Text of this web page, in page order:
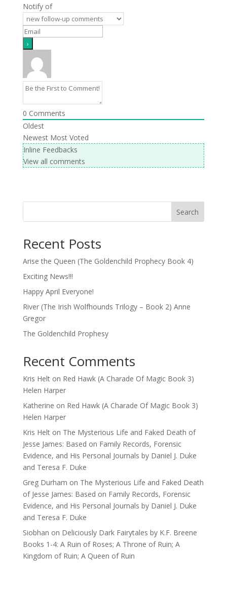
Notify of
0 Comments
Oldest
Newest Most Voted
Inline Feedbacks
View all comments
Search
Recent Posts
Arise the Queen (The Goldenchild Prophecy Book 4)
Exciting News!!!
Happy April Everyone!
River (The Irish Wolfhounds Trilogy – Book 2) Anne
Gregor
The Goldenchild Prophesy
Recent Comments
Kris Helton Red Hawk (A Charade Of Magic Book 3)
Helen Harper
Katherine on Red Hawk (A Charade Of Magic Book 3)
Helen Harper
Kris Helton The Mysterious Life and Faked Death of
Jesse James: Based on Family Records, Forensic
Evidence, and His Personal Journals by Daniel J. Duke
and Teresa F. Duke
Greg Durham on The Mysterious Life and Faked Death
of Jesse James: Based on Family Records, Forensic
Evidence, and His Personal Journals by Daniel J. Duke
and Teresa F. Duke
Siobhan on Deliciously Dark Fairytales by K.F. Breene
Books 1-4: A Ruin of Roses; A Throne of Ruin; A
Kingdom of Ruin; A Queen of Ruin